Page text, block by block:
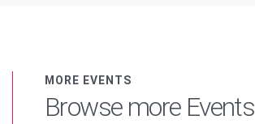
MORE EVENTS
Browse more Events